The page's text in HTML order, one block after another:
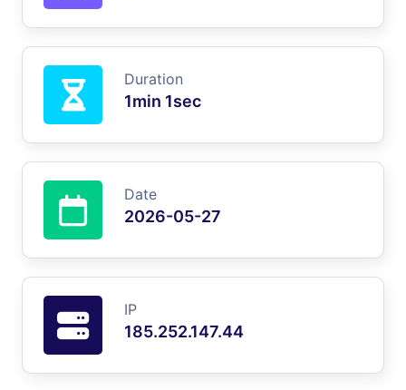
Duration
1min 1sec
Date
2026-05-27
IP
185.252.147.44